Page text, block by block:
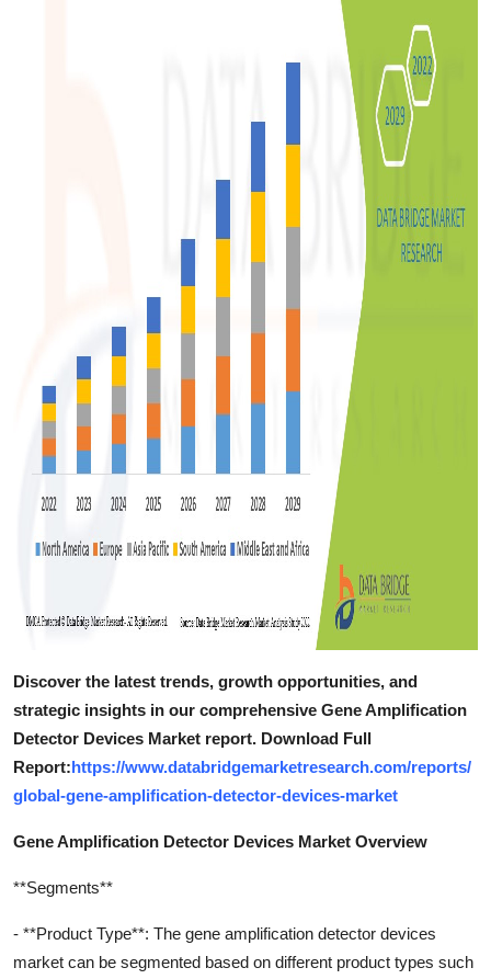
Discover the latest trends, growth opportunities, and
strategic insights in our comprehensive Gene Amplification
Detector Devices Market report. Download Full
Report:https://www.databridgemarketresearch.com/reports/
global-gene-amplification-detector-devices-market
Gene Amplification Detector Devices Market Overview
**Segments**
- **Product Type**: The gene amplification detector devices
market can be segmented based on different product types such